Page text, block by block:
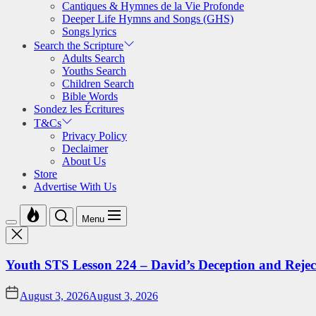
Cantiques & Hymnes de la Vie Profonde
Deeper Life Hymns and Songs (GHS)
Songs lyrics
Search the Scripture
Adults Search
Youths Search
Children Search
Bible Words
Sondez les Écritures
T&Cs
Privacy Policy
Declaimer
About Us
Store
Advertise With Us
Menu
Youth STS Lesson 224 – David’s Deception and
August 3, 2026August 3, 2026